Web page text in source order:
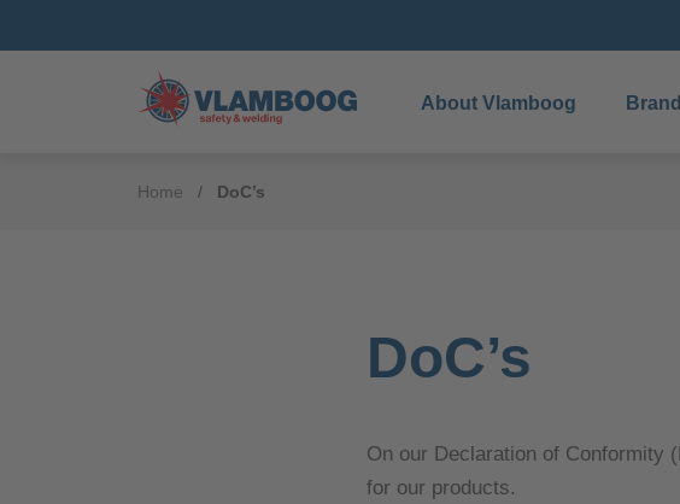
About Vlamboog
Home DoC’s
DoC’s
On our Declaration of Conformity
for our products.